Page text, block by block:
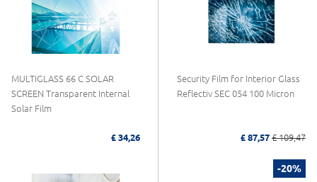
MULTIGLASS 66 C SOLAR
SCREEN Transparent Internal
Solar Film
£ 34,26
Security Film for Interior Glass
Reflectiv SEC 054 100 Micron
£ 87,57 £ 109,47
-20%